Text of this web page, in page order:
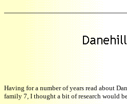
Having for a number of years read about
family 7, I thought a bit of research would